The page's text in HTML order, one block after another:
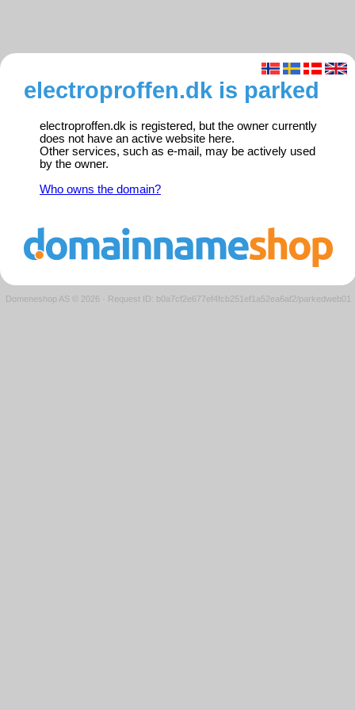
electroproffen.dk is parked
electroproffen.dk is registered, but the owner currently
does not have an active website here.
Other services, such as e-mail, may be actively used
by the owner.
Who owns the domain?
Domeneshop AS © 2026 · Request ID: b0a7cf2e677ef4fcb251ef1a52ea6af2/parkedweb01